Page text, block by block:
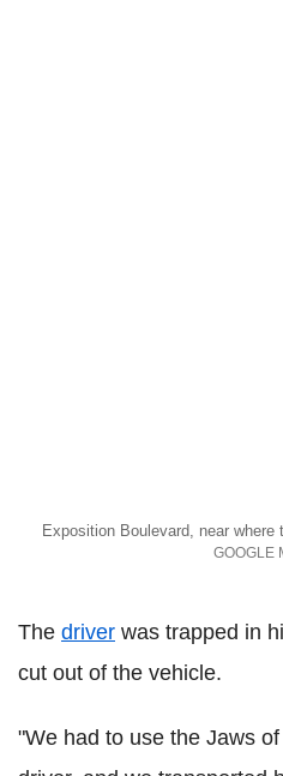
Exposition Boulevard, near where
GOOGLE
The driver was trapped in
cut out of the vehicle.
"We had to use the Jaws